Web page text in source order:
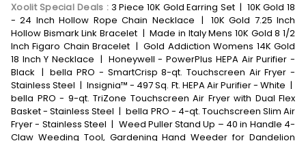
Xoolit Special Deals : 3 Piece 10K Gold Earring Set | 10K Gold 18
- 24 Inch Hollow Rope Chain Necklace |
10K Gold 7.25 Inch
Hollow Bismark Link Bracelet | Made in Italy Mens 10K Gold 8 1/2
Inch Figaro Chain Bracelet | Gold Addiction Womens 14K Gold
18 Inch Y Necklace | Honeywell - PowerPlus HEPA Air Purifier -
Black | bella PRO - SmartCrisp 8-qt. Touchscreen Air Fryer -
Stainless Steel | Insignia™ - 497 Sq. Ft. HEPA Air Purifier - White |
bella PRO - 9-qt. TriZone Touchscreen Air Fryer with Dual Flex
Basket - Stainless Steel | bella PRO - 4-qt. Touchscreen Slim Air
Fryer - Stainless Steel | Weed Puller Stand Up – 40 in Handle 4-
Claw Weeding Tool, Gardening Hand Weeder for Dandelion